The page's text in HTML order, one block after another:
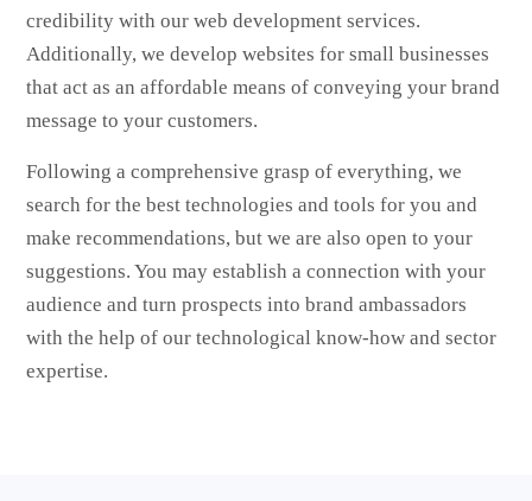
credibility with our web development services.
Additionally, we develop websites for small businesses
that act as an affordable means of conveying your brand
message to your customers.
Following a comprehensive grasp of everything, we
search for the best technologies and tools for you and
make recommendations, but we are also open to your
suggestions. You may establish a connection with your
audience and turn prospects into brand ambassadors
with the help of our technological know-how and sector
expertise.